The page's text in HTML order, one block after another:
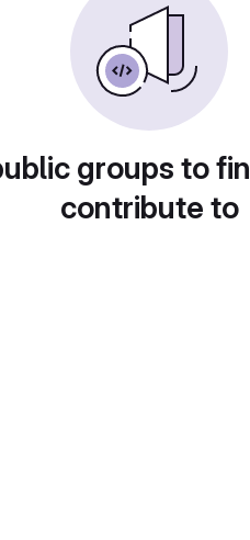
groups to
contribute to